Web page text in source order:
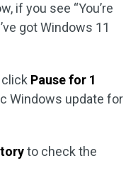
if you see “You’re
got Windows 11
click Pause for 1
Windows update for
to check the